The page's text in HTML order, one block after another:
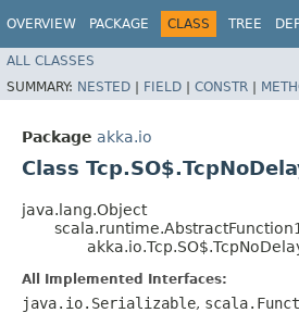
OVERVIEW PACKAGE CLASS TREE
ALL CLASSES
SUMMARY: NESTED | FIELD | CONSTR |
Package akka.io
Class
java.lang.Object
All Implemented Interfaces:
java.io.Serializable,